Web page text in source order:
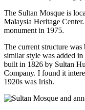
The Sultan Mosque is
Malaysia Heritage
monument in 1975.
The current structure
similar style was added
built in 1826 by Sultan
Company. I found it
1920s was Irish.